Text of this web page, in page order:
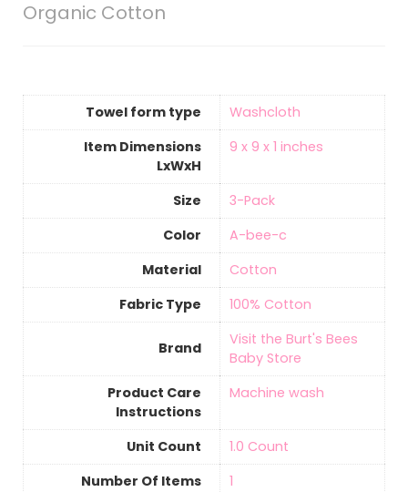
Organic Cotton
Towel form type
‎Washcloth
Item Dimensions
LxWxH
9 x 9 x 1 inches
Size
3-Pack
Color
A-bee-c
Material
‎Cotton
Fabric Type
‎100% Cotton
Brand
Visit the Burt's Bees
Baby Store
Product Care
Instructions
‎Machine wash
Unit Count
‎1.0 Count
Number Of Items
‎1